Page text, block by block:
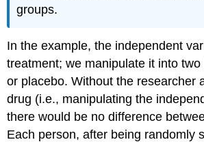
groups.
In the example, the independent
treatment; we manipulate it into
or placebo. Without the researcher
drug (i.e., manipulating the
there would be no difference
Each person, after being randomly